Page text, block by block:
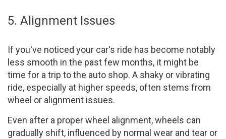
5. Alignment Issues
If you've noticed your car's ride has become notably
less smooth in the past few months, it might be
time for a trip to the auto shop. A shaky or vibrating
ride, especially at higher speeds, often stems from
wheel or alignment issues.
Even after a proper wheel alignment, wheels can
gradually shift, influenced by normal wear and tear or